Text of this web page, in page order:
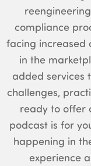
compliance
facing increased
in the
added services
challenges,
ready to offer
podcast is for
happening in
experience